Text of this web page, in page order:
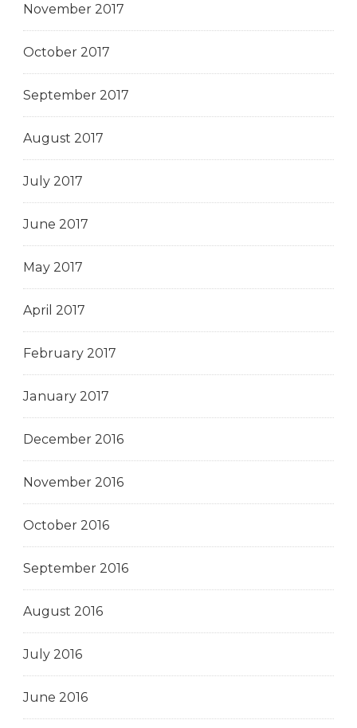
November 2017
October 2017
September 2017
August 2017
July 2017
June 2017
May 2017
April 2017
February 2017
January 2017
December 2016
November 2016
October 2016
September 2016
August 2016
July 2016
June 2016